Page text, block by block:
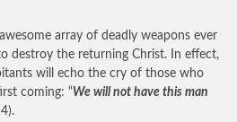
array of deadly weapons ever
destroy the returning Christ. In effect,
will echo the cry of those who
coming: “We will not have this man